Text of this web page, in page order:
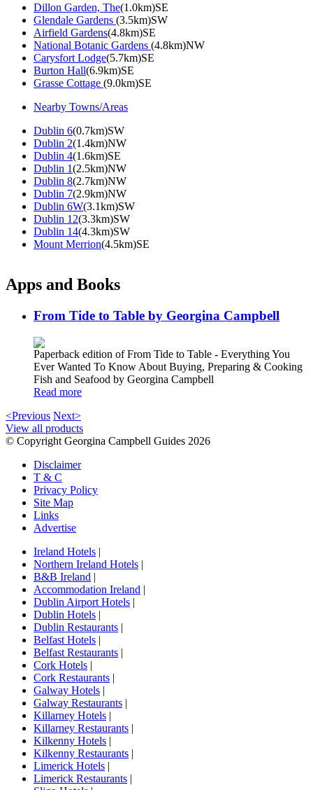
Dillon Garden, The(1.0km)SE
Glendale Gardens (3.5km)SW
Airfield Gardens(4.8km)SE
National Botanic Gardens (4.8km)NW
Carysfort Lodge(5.7km)SE
Burton Hall(6.9km)SE
Grasse Cottage (9.0km)SE
Nearby Towns/Areas
Dublin 6(0.7km)SW
Dublin 2(1.4km)NW
Dublin 4(1.6km)SE
Dublin 1(2.5km)NW
Dublin 8(2.7km)NW
Dublin 7(2.9km)NW
Dublin 6W(3.1km)SW
Dublin 12(3.3km)SW
Dublin 14(4.3km)SW
Mount Merrion(4.5km)SE
Apps and Books
From Tide to Table by Georgina Campbell
Paperback edition of From Tide to Table - Everything You
Ever Wanted To Know About Buying, Preparing & Cooking
Fish and Seafood by Georgina Campbell
Read more
<Previous Next>
View all products
© Copyright Georgina Campbell Guides 2026
Disclaimer
T & C
Privacy Policy
Site Map
Links
Advertise
Ireland Hotels |
Northern Ireland Hotels |
B&B Ireland |
Accommodation Ireland |
Dublin Airport Hotels |
Dublin Hotels |
Dublin Restaurants |
Belfast Hotels |
Belfast Restaurants |
Cork Hotels |
Cork Restaurants |
Galway Hotels |
Galway Restaurants |
Killarney Hotels |
Killarney Restaurants |
Kilkenny Hotels |
Kilkenny Restaurants |
Limerick Hotels |
Limerick Restaurants |